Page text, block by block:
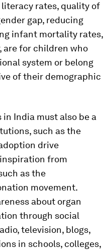
rates, quality of
gap, reducing
infant mortality rates,
are for children who
system or belong
of their demographic
India must also be a
such as the
drive
from
as the
movement.
about organ
through social
television, blogs,
in schools, colleges,